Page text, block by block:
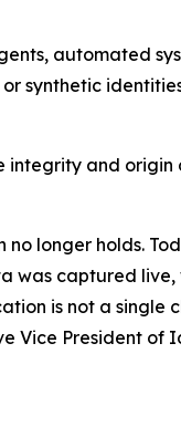
automated
synthetic
and origin
longer holds.
was captured
is not a single
Vice President of